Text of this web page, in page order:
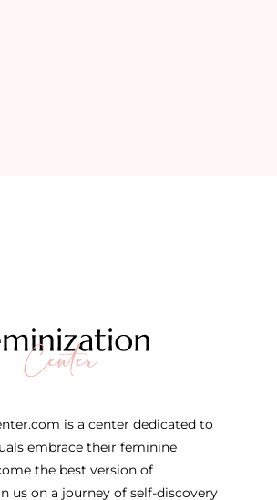
is a center dedicated to
embrace their feminine
the best version of
us on a journey of self-discovery